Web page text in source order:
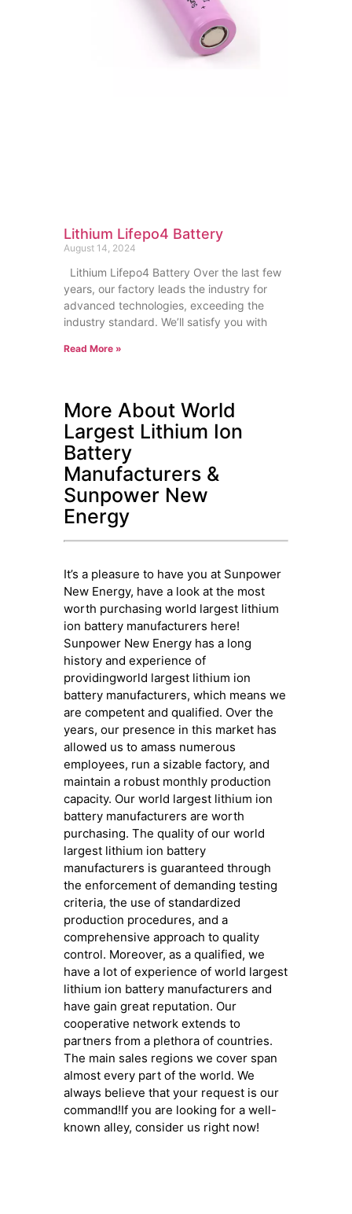
Lithium Lifepo4 Battery
August 14, 2024
Lithium Lifepo4 Battery Over the last few
years, our factory leads the industry for
advanced technologies, exceeding the
industry standard. We’ll satisfy you with
Read More »
More About World
Largest Lithium Ion
Battery
Manufacturers &
Sunpower New
Energy
It’s a pleasure to have you at Sunpower
New Energy, have a look at the most
worth purchasing world largest lithium
ion battery manufacturers here!
Sunpower New Energy has a long
history and experience of
providingworld largest lithium ion
battery manufacturers, which means we
are competent and qualified. Over the
years, our presence in this market has
allowed us to amass numerous
employees, run a sizable factory, and
maintain a robust monthly production
capacity. Our world largest lithium ion
battery manufacturers are worth
purchasing. The quality of our world
largest lithium ion battery
manufacturers is guaranteed through
the enforcement of demanding testing
criteria, the use of standardized
production procedures, and a
comprehensive approach to quality
control. Moreover, as a qualified, we
have a lot of experience of world largest
lithium ion battery manufacturers and
have gain great reputation. Our
cooperative network extends to
partners from a plethora of countries.
The main sales regions we cover span
almost every part of the world. We
always believe that your request is our
command!If you are looking for a well-
known alley, consider us right now!